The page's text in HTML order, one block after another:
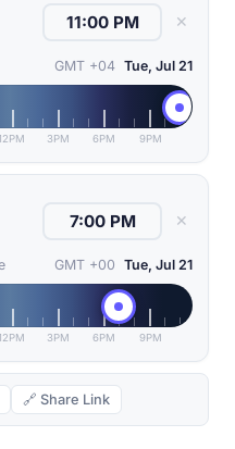
✕
GMT +04 Tue, Jul 21
3PM 6PM 9PM
✕
GMT +00 Tue, Jul 21
3PM 6PM 9PM
🔗 Share Link